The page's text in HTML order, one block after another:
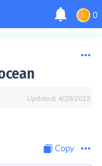
0
Updated: 4/28/2022
Copy